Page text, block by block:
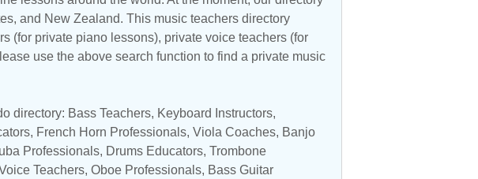
, and New Zealand. This music teachers directory
(for private piano lessons), private voice teachers (for
use the above search function to find a private music
directory: Bass Teachers, Keyboard Instructors,
, French Horn Professionals, Viola Coaches, Banjo
Professionals, Drums Educators, Trombone
Teachers, Oboe Professionals, Bass Guitar